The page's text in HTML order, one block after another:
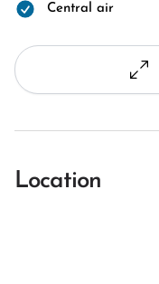
Central air
Location